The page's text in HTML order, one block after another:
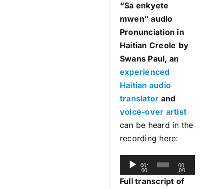
“Sa enkyete
mwen” audio
Pronunciation in
Haitian Creole by
Swans Paul, an
experienced
Haitian audio
translator and
voice-over artist
can be heard in the
recording here:
u
00:
00
00:
00
Full transcript of